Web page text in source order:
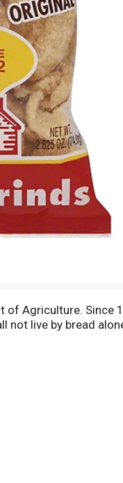
of Agriculture.
not live by bread